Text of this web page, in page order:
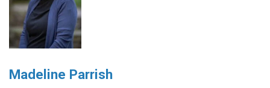
Madeline Parrish